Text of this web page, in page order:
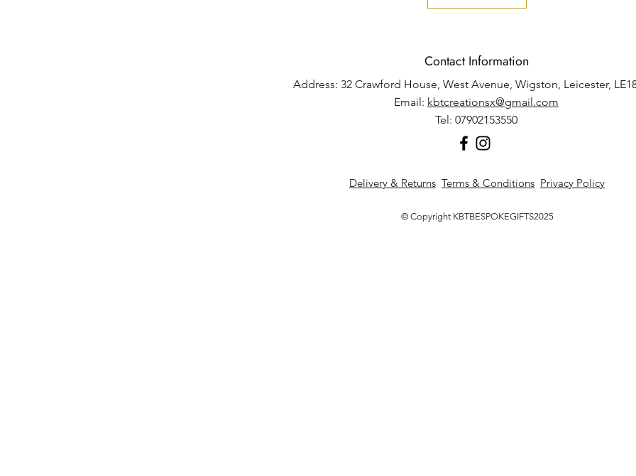
Contact Information
Address: 32 Crawford House, West Avenue, Wigston, Leicester,
Email: kbtcreationsx@gmail.com
Tel: 07902153550
Delivery & Returns Terms & Conditions Privacy Policy
© Copyright KBTBESPOKEGIFTS2025